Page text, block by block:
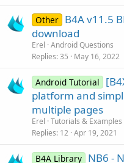
Other B4A v11.5
download
Erel Android Questions
Replies 35 May 16, 2022
Android Tutorial
platform and
multiple pages
Erel Tutorials & Examples
Replies 12 Apr 19, 2021
B4A Library NB6 -